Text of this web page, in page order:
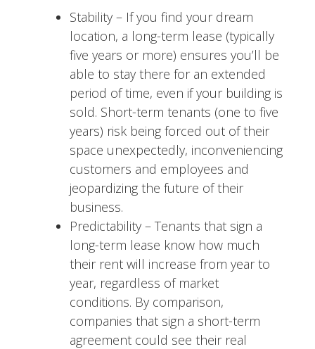
Stability – If you find your dream
location, a long-term lease (typically
five years or more) ensures you’ll be
able to stay there for an extended
period of time, even if your building is
sold. Short-term tenants (one to five
years) risk being forced out of their
space unexpectedly, inconveniencing
customers and employees and
jeopardizing the future of their
business.
Predictability – Tenants that sign a
long-term lease know how much
their rent will increase from year to
year, regardless of market
conditions. By comparison,
companies that sign a short-term
agreement could see their real